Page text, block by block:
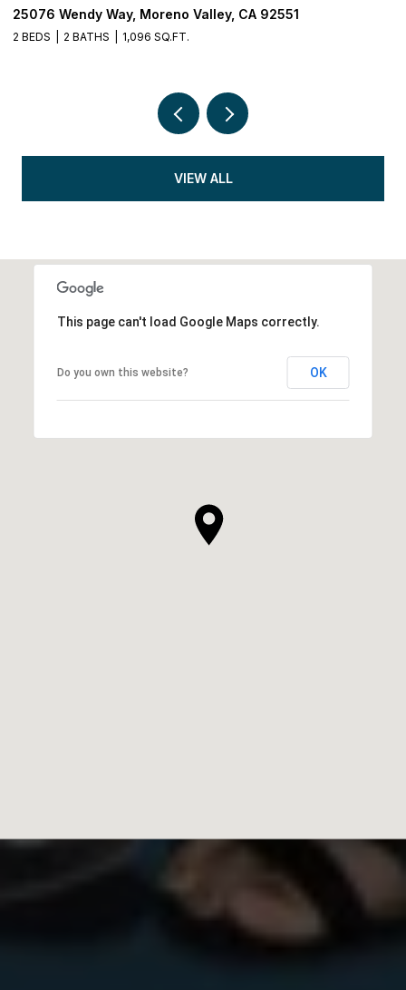
25076 Wendy Way, Moreno Valley, CA 92551
2 BEDS 2 BATHS 1,096 SQ.FT.
VIEW ALL
This page can't load Google Maps correctly.
Do you own this website? OK